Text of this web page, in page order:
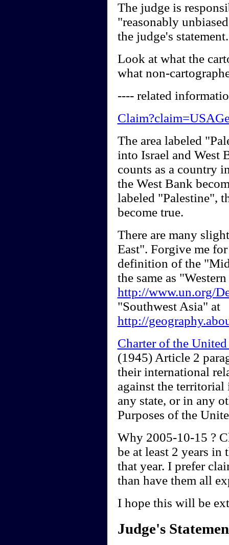
The judge is
"reasonably
the judge's statement.
Look at what the
what non-
---- related
The area labeled
into Israel and West
counts as a country
the West Bank
labeled "Palestine",
become true.
There are many
East". Forgive me
definition of the
the same as
http://www.un.org/
"Southwest Asia" at
http://
Charter of the
(1945) Article 2
their international
against the
any state, or in any
Purposes of the
Why 2005-10-15 ?
be at least 2 years in
that year. I prefer
than have them all
I hope this will be
Judge's